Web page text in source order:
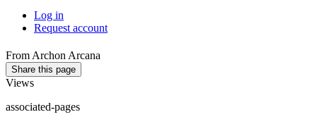
Log in
Request account
From Archon Arcana
Share this page
Views
associated-pages